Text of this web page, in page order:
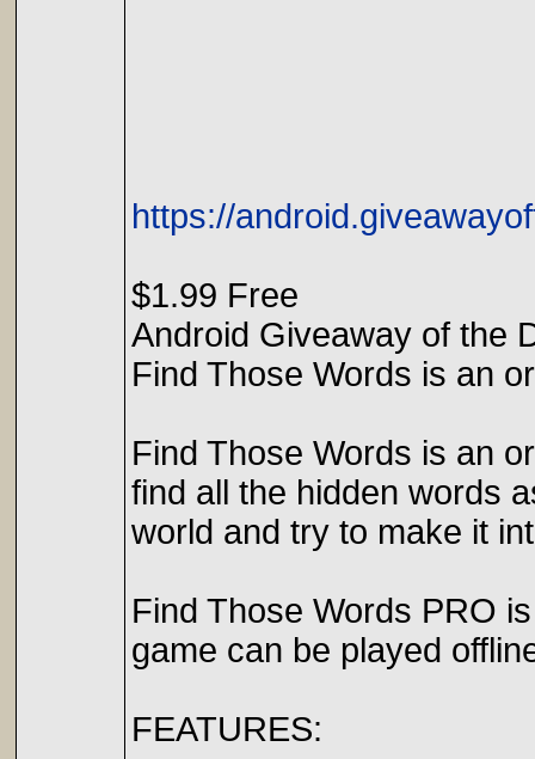
https://
$1.99 Free
Android Giveaway of the
Find Those Words is an
Find Those Words is an
find all the hidden words
world and try to make it
Find Those Words PRO
game can be played
FEATURES: